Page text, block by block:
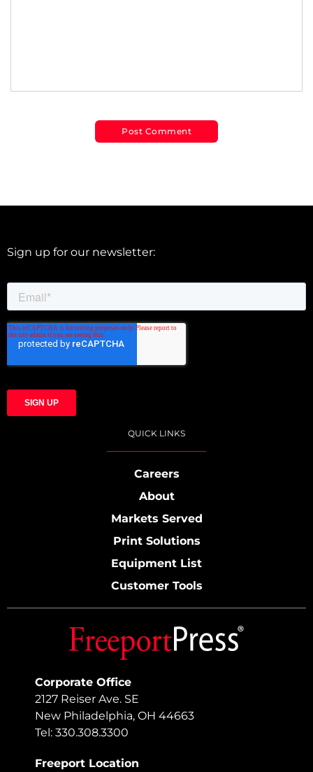
Corporate Office
2127 Reiser Ave. SE
New Philadelphia, OH 44663
Tel: 330.308.3300
Freeport Location
Sign up for our newsletter:
QUICK LINKS
Careers
About
Markets Served
Print Solutions
Equipment List
Customer Tools